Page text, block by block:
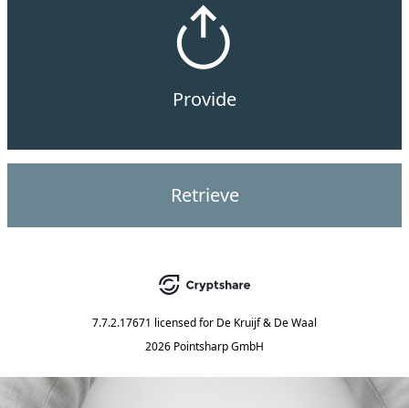
Provide
Retrieve
7.7.2.17671 licensed for De Kruijf & De Waal
2026 Pointsharp GmbH